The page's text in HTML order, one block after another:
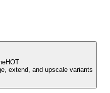
HOT
extend, and upscale variants